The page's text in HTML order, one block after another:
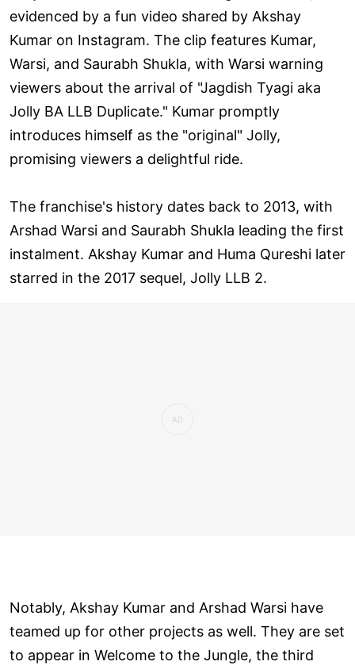
evidenced by a fun video shared by Akshay
Kumar on Instagram. The clip features Kumar,
Warsi, and Saurabh Shukla, with Warsi warning
viewers about the arrival of "Jagdish Tyagi aka
Jolly BA LLB Duplicate." Kumar promptly
introduces himself as the "original" Jolly,
promising viewers a delightful ride.
The franchise's history dates back to 2013, with
Arshad Warsi and Saurabh Shukla leading the first
instalment. Akshay Kumar and Huma Qureshi later
starred in the 2017 sequel, Jolly LLB 2.
Notably, Akshay Kumar and Arshad Warsi have
teamed up for other projects as well. They are set
to appear in Welcome to the Jungle, the third